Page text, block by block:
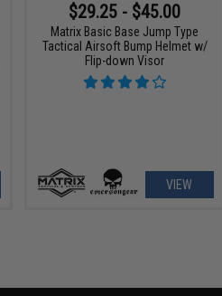
$29.25 - $45.00
Matrix Basic Base Jump Type
Tactical Airsoft Bump Helmet w/
Flip-down Visor
VIEW